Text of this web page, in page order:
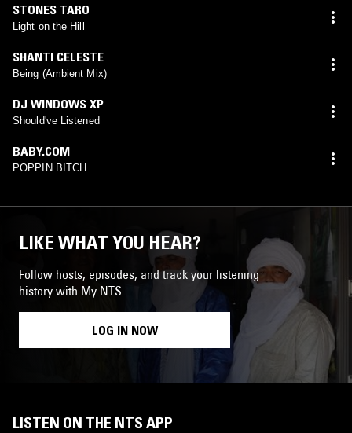
STONES TARO
Light on the Hill
SHANTI CELESTE
Being (Ambient Mix)
DJ WINDOWS XP
Should've Listened
BABY.COM
POPPIN BITCH
LIKE WHAT YOU HEAR?
Follow hosts, episodes, and track your listening
history with My NTS.
LOG IN NOW
LISTEN ON THE NTS APP